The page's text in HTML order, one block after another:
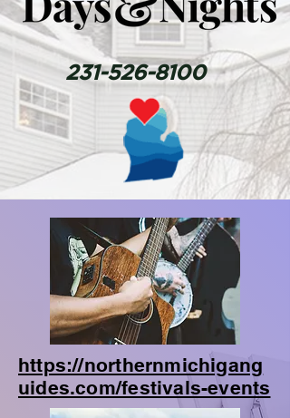
231-526-8100
https://northernmichigang
uides.com/festivals-events